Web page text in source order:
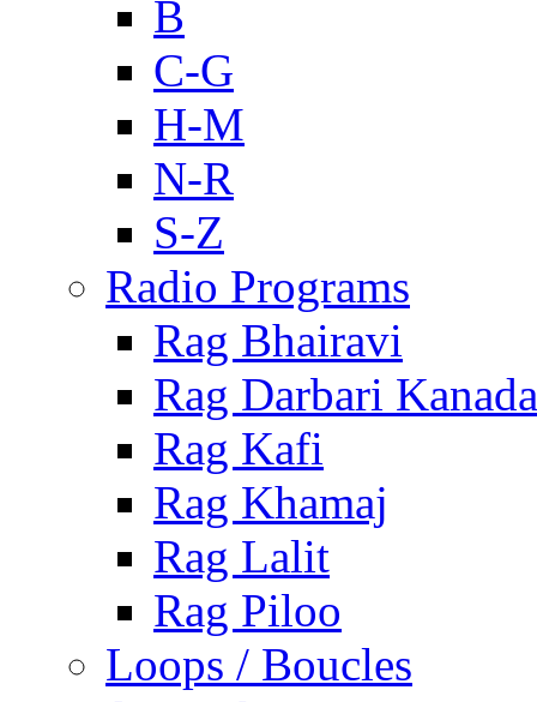
B
C-G
H-M
N-R
S-Z
Radio Programs
Rag Bhairavi
Rag Darbari Kanada
Rag Kafi
Rag Khamaj
Rag Lalit
Rag Piloo
Loops / Boucles